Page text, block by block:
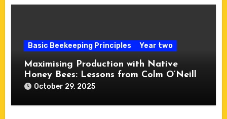
Basic Beekeeping Principles Year two
Maximising Production with Native
Honey Bees: Lessons from Colm O’Neill
October 29, 2025